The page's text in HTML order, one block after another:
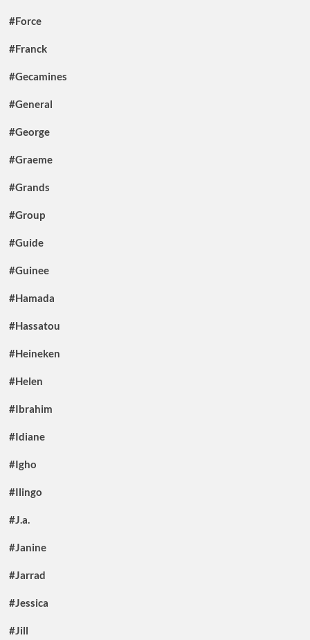
#Force
#Franck
#Gecamines
#General
#George
#Graeme
#Grands
#Group
#Guide
#Guinee
#Hamada
#Hassatou
#Heineken
#Helen
#Ibrahim
#Idiane
#Igho
#Ilingo
#J.a.
#Janine
#Jarrad
#Jessica
#Jill